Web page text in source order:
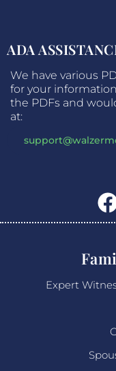
ADA
We have various
for your
the PDFs and
at:
Expert